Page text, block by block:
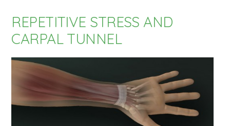
REPETITIVE STRESS AND
CARPAL TUNNEL